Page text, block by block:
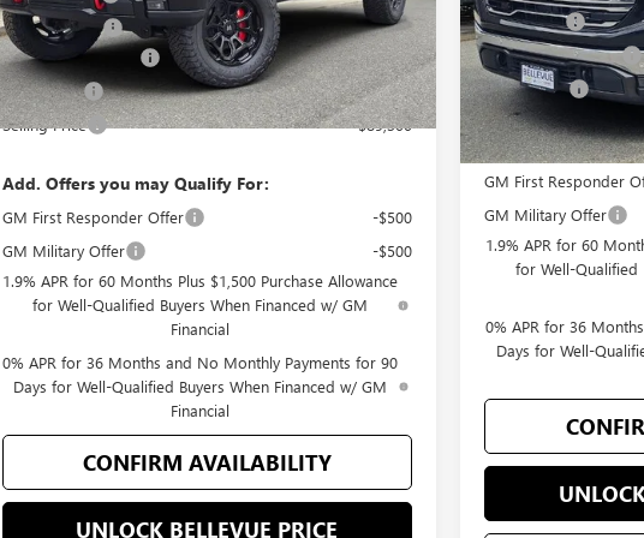
Document Fee
+$200
Purchase Allowance
-$1,750
Bonus Cash
-$1,500
Selling Price
$89,300
Add. Offers you may Qualify For:
GM First Responder Offer
-$500
GM Military Offer
-$500
1.9% APR for 60 Months Plus $1,500 Purchase Allowance
for Well-Qualified Buyers When Financed w/ GM
Financial
0% APR for 36 Months and No Monthly Payments for 90
Days for Well-Qualified Buyers When Financed w/ GM
Financial
CONFIRM AVAILABILITY
UNLOCK BELLEVUE PRICE
Bonus Cash
Purchase Allowance
Selling Price
Add. Offers you
GM First Responder
GM Military Offer
1.9% APR for 60
for Well-Qualified
0% APR for 36
Days for Well-